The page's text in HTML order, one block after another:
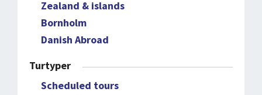
Zealand & islands
Bornholm
Danish Abroad
Turtyper
Scheduled tours